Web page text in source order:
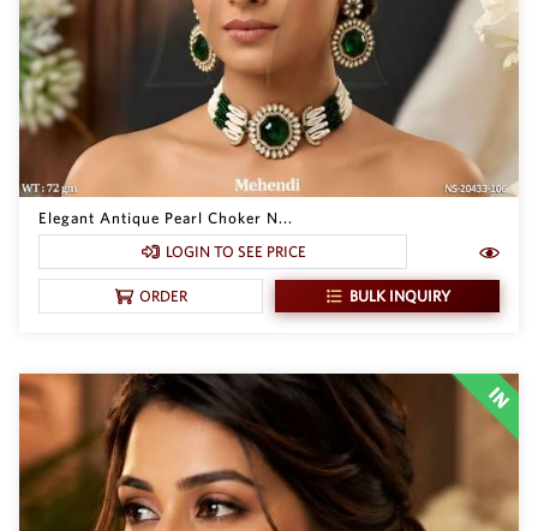
Elegant Antique Pearl Choker N...
LOGIN TO SEE PRICE
ORDER BULK INQUIRY